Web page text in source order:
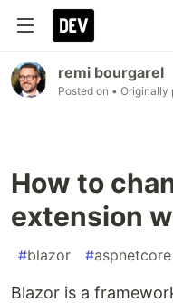
remi bourgarel
Posted on • Originally
How to
extension
#blazor #aspnetcore
Blazor is a